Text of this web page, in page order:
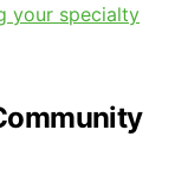
your specialty